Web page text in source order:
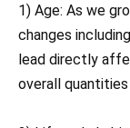
1) Age: As we
changes
lead directly
overall